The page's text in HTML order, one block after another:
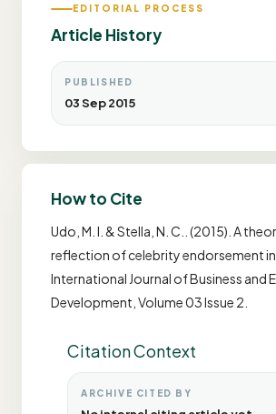
EDITORIAL PROCESS
Article History
PUBLISHED
03 Sep 2015
How to Cite
Udo, M. I. & Stella, N. C.. (2015). A
reflection of celebrity endorsement in
International Journal of Business and
Development, Volume 03 Issue 2.
Citation Context
ARCHIVE CITED BY